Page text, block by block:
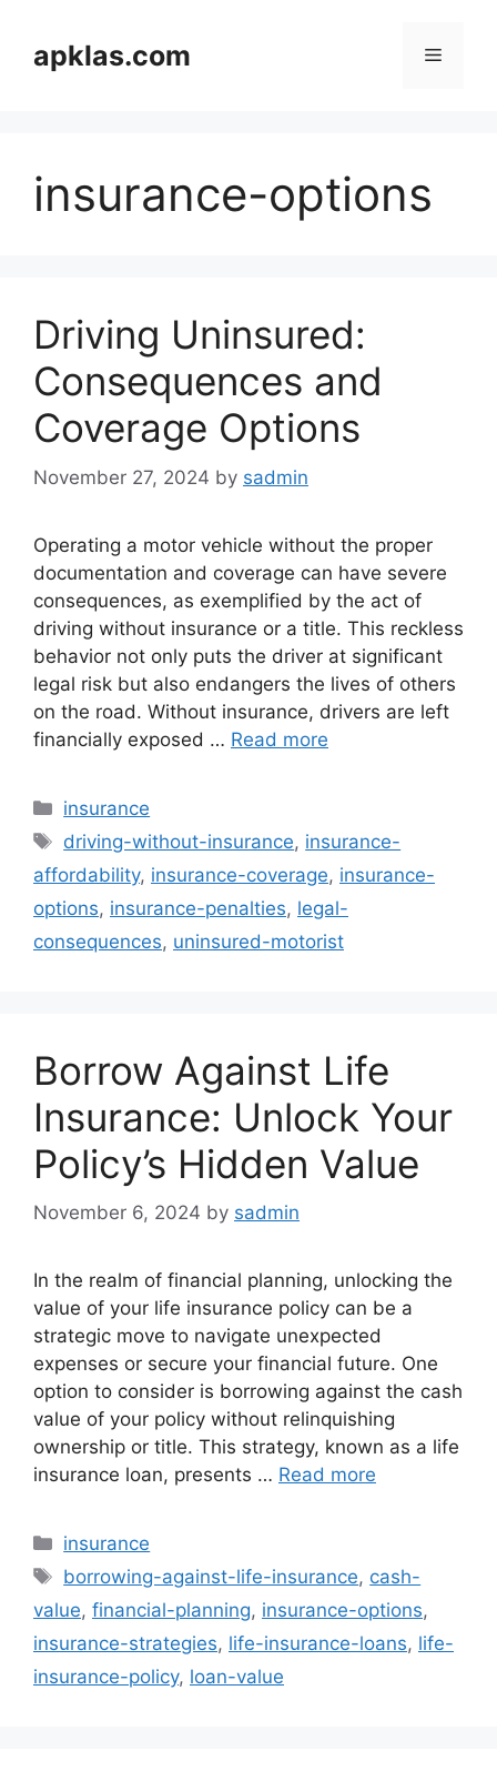
contentapklas.com Menu
insurance-options
Driving Uninsured:
Consequences and
Coverage Options
November 27, 2024 by sadmin
Operating a motor vehicle without the proper
documentation and coverage can have severe
consequences, as exemplified by the act of
driving without insurance or a title. This reckless
behavior not only puts the driver at significant
legal risk but also endangers the lives of others
on the road. Without insurance, drivers are left
financially exposed … Read more
Categories
insurance
Tags
driving-without-insurance, insurance-
affordability, insurance-coverage, insurance-
options, insurance-penalties, legal-
consequences, uninsured-motorist
Borrow Against Life
Insurance: Unlock Your
Policy’s Hidden Value
November 6, 2024 by sadmin
In the realm of financial planning, unlocking the
value of your life insurance policy can be a
strategic move to navigate unexpected
expenses or secure your financial future. One
option to consider is borrowing against the cash
value of your policy without relinquishing
ownership or title. This strategy, known as a life
insurance loan, presents … Read more
Categories
insurance
Tags
borrowing-against-life-insurance, cash-
value, financial-planning, insurance-options,
insurance-strategies, life-insurance-loans, life-
insurance-policy, loan-value